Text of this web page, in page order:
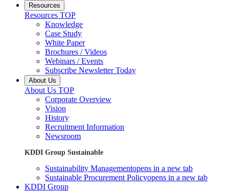
Resources
Resources TOP
Knowledge
Case Study
White Paper
Brochures / Videos
Webinars / Events
Subscribe Newsletter Today
About Us
About Us TOP
Corporate Overview
Vision
History
Recruitment Information
Newsroom
KDDI Group Sustainable
Sustainability Managementopens in a new tab
Sustainable Procurement Policyopens in a new tab
KDDI Group